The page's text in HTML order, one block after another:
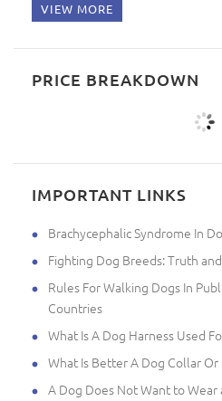
VIEW MORE
PRICE BREAKDOWN
IMPORTANT LINKS
Brachycephalic Syndrome In
Fighting Dog Breeds: Truth
Rules For Walking Dogs In
Countries
What Is A Dog Harness Used
What Is Better A Dog Collar Or
A Dog Does Not Want to Wear